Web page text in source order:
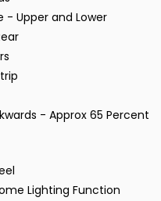
- Upper and Lower
- Approx 65 Percent
Lighting Function